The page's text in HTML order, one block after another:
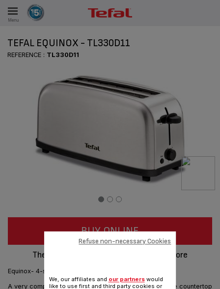
Menu
TEFAL EQUINOX - TL330D11
REFERENCE : TL330D11
BUY ONLINE
The ultra compact toaster : easy to store
Equinox- 4-slice stainless steel toaster
A very compact 2 long slot toaster to save space in the countertop
We, our affiliates and our partnerswould
like to use first and third party cookies or
Refuse non-necessary Cookies